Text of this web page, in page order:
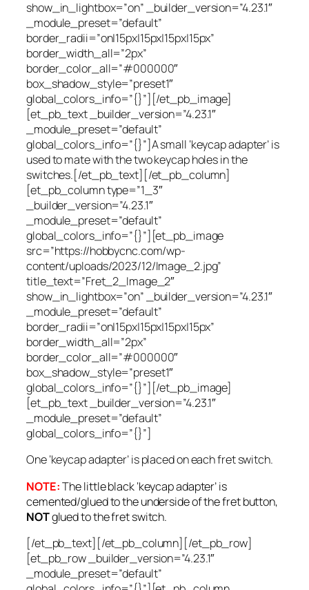
show_in_lightbox=”on” _builder_version=”4.23.1″
_module_preset=”default”
border_radii=”on|15px|15px|15px|15px”
border_width_all=”2px”
border_color_all=”#000000″
box_shadow_style=”preset1″
global_colors_info=”{}”][/et_pb_image]
[et_pb_text _builder_version=”4.23.1″
_module_preset=”default”
global_colors_info=”{}”]A small ‘keycap adapter’ is
used to mate with the two keycap holes in the
switches.[/et_pb_text][/et_pb_column]
[et_pb_column type=”1_3″
_builder_version=”4.23.1″
_module_preset=”default”
global_colors_info=”{}”][et_pb_image
src=”https://hobbycnc.com/wp-
content/uploads/2023/12/Image_2.jpg”
title_text=”Fret_2_Image_2″
show_in_lightbox=”on” _builder_version=”4.23.1″
_module_preset=”default”
border_radii=”on|15px|15px|15px|15px”
border_width_all=”2px”
border_color_all=”#000000″
box_shadow_style=”preset1″
global_colors_info=”{}”][/et_pb_image]
[et_pb_text _builder_version=”4.23.1″
_module_preset=”default”
global_colors_info=”{}”]
One ‘keycap adapter’ is placed on each fret switch.
NOTE:The little black ‘keycap adapter’ is
cemented/glued to the underside of the fretbutton,
NOTglued to the fretswitch.
[/et_pb_text][/et_pb_column][/et_pb_row]
[et_pb_row _builder_version=”4.23.1″
_module_preset=”default”